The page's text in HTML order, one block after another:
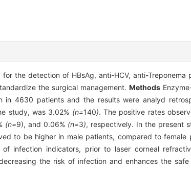
the detection of HBsAg, anti-HCV, anti-Treponema
the surgical management. Methods
4630 patients and the results were analyd
study, was 3.02% (n=140). The positive rates
(n=9), and 0.06% (n=3), respectively. In the present
to be higher in male patients, compared to female
of infection indicators, prior to laser corneal
the risk of infection and enhances the